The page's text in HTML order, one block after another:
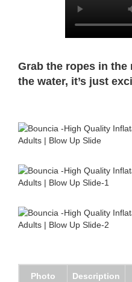
Grab the ropes in
the water, it’s just
Photo Description